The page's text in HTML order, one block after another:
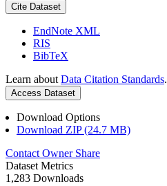
Cite Dataset
EndNote XML
RIS
BibTeX
Learn about Data Citation Standards.
Access Dataset
Download Options
Download ZIP (24.7 MB)
Contact Owner Share
Dataset Metrics
1,283 Downloads